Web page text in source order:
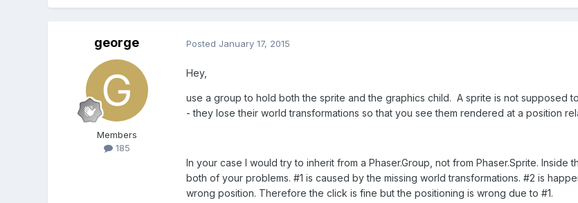
george
Members
185
Posted January 17, 2015
Hey,
use a group to hold both the sprite and the graphics child. A sprite is not supposed
- they lose their world transformations so that you see them rendered at a position
In your case I would try to inherit from a Phaser.Group, not from Phaser.Sprite.
both of your problems. #1 is caused by the missing world transformations. #2 is
wrong position. Therefore the click is fine but the positioning is wrong due to #1.